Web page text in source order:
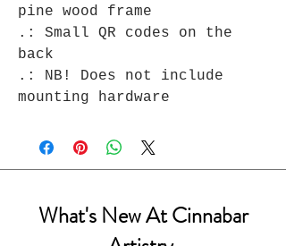
pine wood frame
.: Small QR codes on the
back
.: NB! Does not include
mounting hardware
What's New At Cinnabar